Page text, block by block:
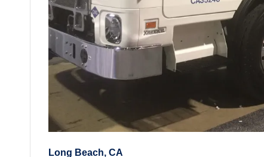
Long Beach, CA